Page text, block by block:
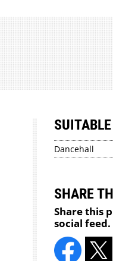
Dancehall
SHARE
Share this
social feed.